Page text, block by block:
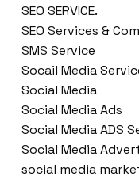
SEO SERVICE.
SEO Services &
SMS Service
Socail Media
Social Media
Social Media Ads
Social Media ADS
Social Media
social media